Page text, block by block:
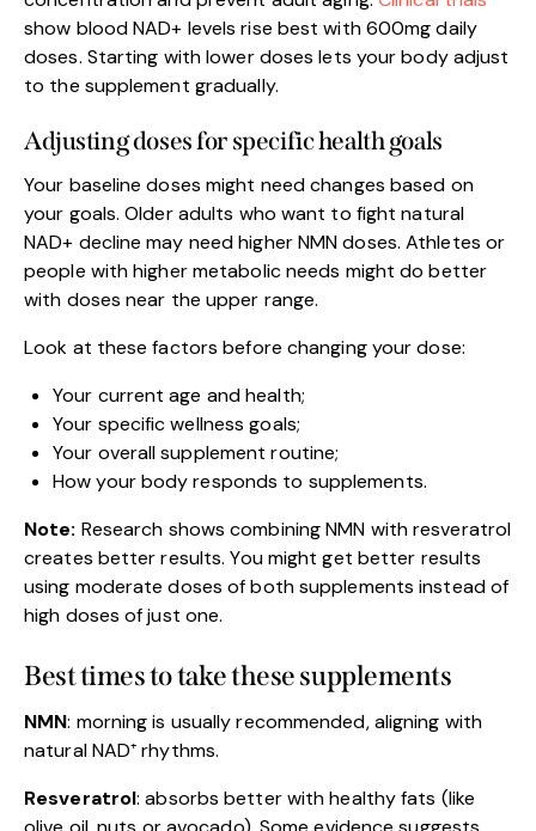
show blood NAD+ levels rise best with 600mg daily
doses. Starting with lower doses lets your body adjust
to the supplement gradually.
Adjusting doses for specific health goals
Your baseline doses might need changes based on
your goals. Older adults who want to fight natural
NAD+ decline may need higher NMN doses. Athletes or
people with higher metabolic needs might do better
with doses near the upper range.
Look at these factors before changing your dose:
Your current age and health;
Your specific wellness goals;
Your overall supplement routine;
How your body responds to supplements.
Note: Research shows combining NMN with resveratrol
creates better results. You might get better results
using moderate doses of both supplements instead of
high doses of just one.
Best times to take these supplements
NMN: morning is usually recommended, aligning with
natural NAD⁺ rhythms.
Resveratrol: absorbs better with healthy fats (like